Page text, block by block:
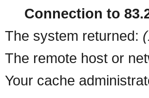
Connection to
The system returned:
The remote host or
Your cache